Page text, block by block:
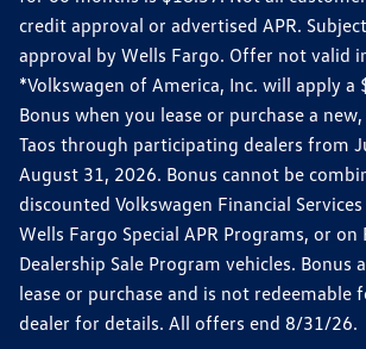
credit approval or advertised APR.
approval by Wells Fargo. Offer not valid
*Volkswagen of America, Inc. will apply a
Bonus when you lease or purchase a
Taos through participating dealers from
August 31, 2026. Bonus cannot be
discounted Volkswagen Financial Services
Wells Fargo Special APR Programs, or on
Dealership Sale Program vehicles. Bonus
lease or purchase and is not redeemable
dealer for details. All offers end 8/31/26.